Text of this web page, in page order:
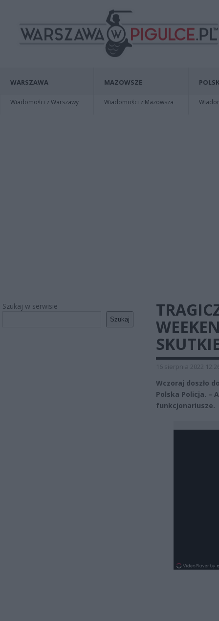
WARSZAWA
Wiadomości z Warszawy
MAZOWSZE
Wiadomości z Mazowsza
Szukaj w serwisie
Szukaj
16 sierpnia 2022
Wczoraj doszło
Polska Policja. –
funkcjonariusze.